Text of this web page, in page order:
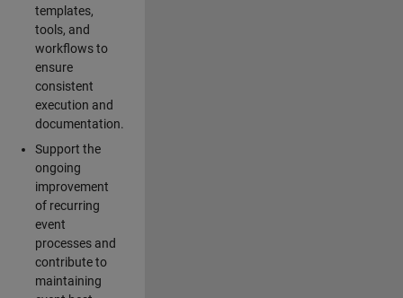
templates,
tools, and
workflows to
ensure
consistent
execution and
documentation.
Support the
ongoing
improvement
of recurring
event
processes and
contribute to
maintaining